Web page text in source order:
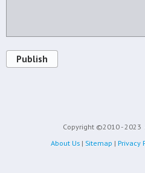
Publish
Copyright ©2010 - 2023
About Us | Sitemap | Privacy